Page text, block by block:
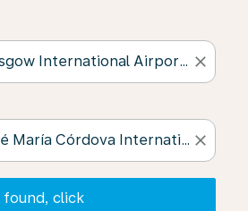
close
close
click